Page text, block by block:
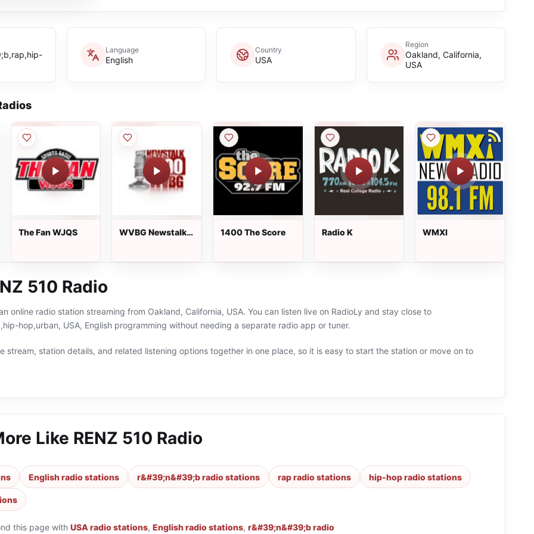
Language
English
Country
USA
Region
Oakland, California,
USA
The Fan WJQS
WVBG Newstalk
1400 The Score Radio K WMXI
510 Radio
online radio station streaming from Oakland, California, USA. You can listen live on RadioLy and stay close to
hop,urban, USA, English programming without needing a separate radio app or tuner.
stream, station details, and related listening options together in one place, so it is easy to start the station or move on to
Like RENZ 510 Radio
English radio stations r&#39;n&#39;b radio stations rap radio stations hip-hop radio stations
this page with USA radio stations, English radio stations, r&#39;n&#39;b radio